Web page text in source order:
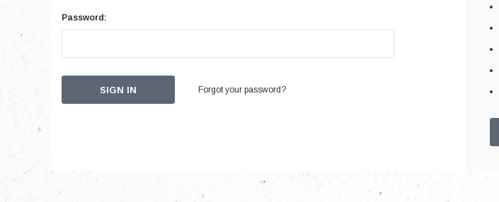
Password:
Forgot your password?